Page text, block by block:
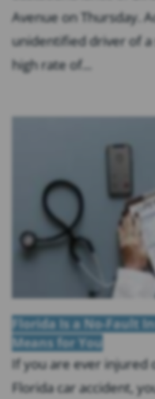
Avenue on Thursday.
unidentified driver of a
high rate of...
Florida Is a No-Fault
Means for You
If you are ever injured
Florida car accident,